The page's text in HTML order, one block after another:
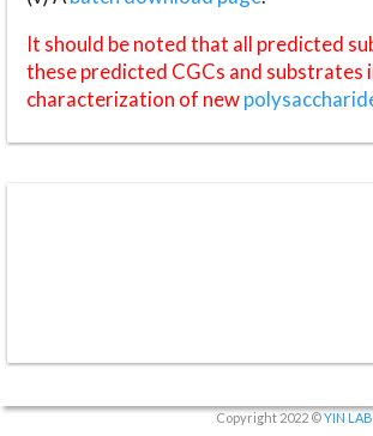
It should be noted that all predicted
these predicted CGCs and
characterization of new
Copyright 2022 ©YIN LAB